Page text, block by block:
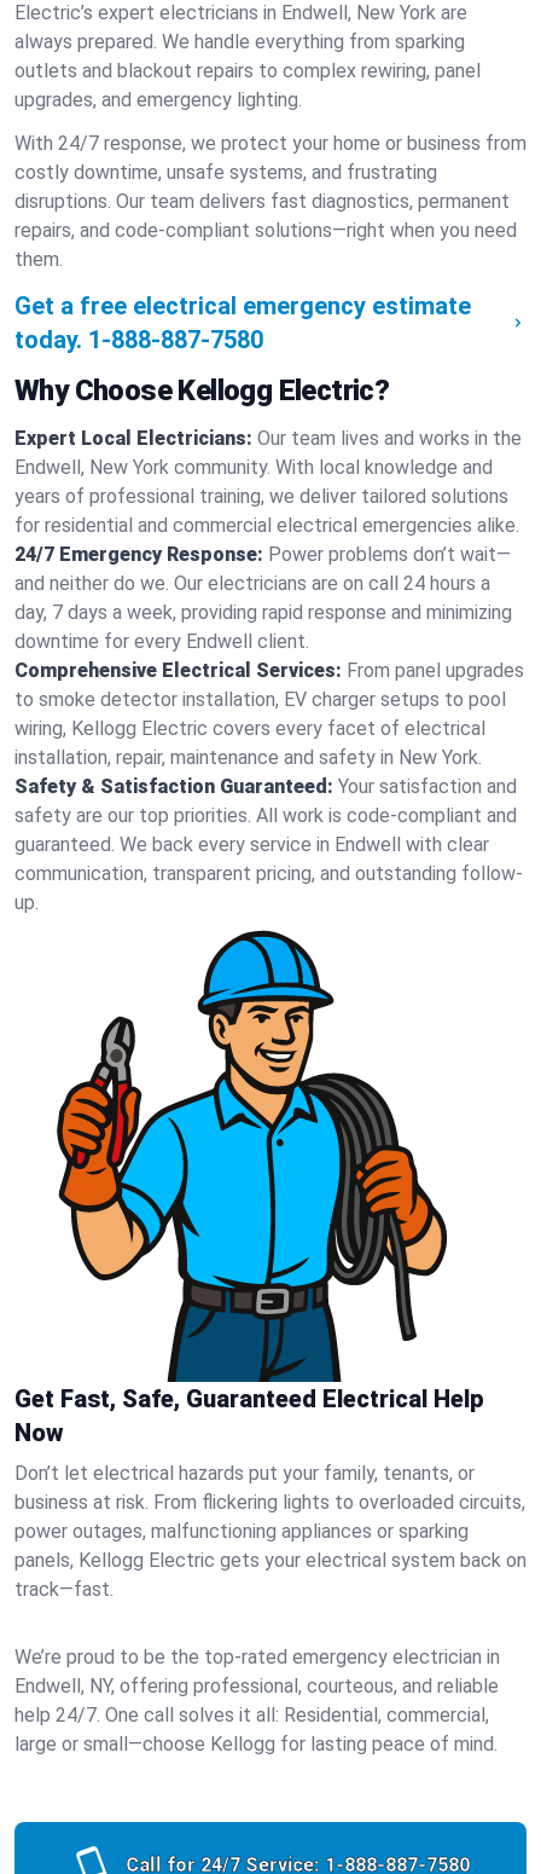
Electric’s expert electricians in Endwell, New York are
always prepared. We handle everything from sparking
outlets and blackout repairs to complex rewiring, panel
upgrades, and emergency lighting.
With 24/7 response, we protect your home or business from
costly downtime, unsafe systems, and frustrating
disruptions. Our team delivers fast diagnostics, permanent
repairs, and code-compliant solutions—right when you need
them.
Get a free electrical emergency estimate
today. 1-888-887-7580
Why Choose Kellogg Electric?
Expert Local Electricians: Our team lives and works in the
Endwell, New York community. With local knowledge and
years of professional training, we deliver tailored solutions
for residential and commercial electrical emergencies alike.
24/7 Emergency Response: Power problems don’t wait—
and neither do we. Our electricians are on call 24 hours a
day, 7 days a week, providing rapid response and minimizing
downtime for every Endwell client.
Comprehensive Electrical Services: From panel upgrades
to smoke detector installation, EV charger setups to pool
wiring, Kellogg Electric covers every facet of electrical
installation, repair, maintenance and safety in New York.
Safety & Satisfaction Guaranteed: Your satisfaction and
safety are our top priorities. All work is code-compliant and
guaranteed. We back every service in Endwell with clear
communication, transparent pricing, and outstanding follow-
up.
Get Fast, Safe, Guaranteed Electrical Help
Now
Don’t let electrical hazards put your family, tenants, or
business at risk. From flickering lights to overloaded circuits,
power outages, malfunctioning appliances or sparking
panels, Kellogg Electric gets your electrical system back on
track—fast.
We’re proud to be the top-rated emergency electrician in
Endwell, NY, offering professional, courteous, and reliable
help 24/7. One call solves it all: Residential, commercial,
large or small—choose Kellogg for lasting peace of mind.
Call for 24/7 Service: 1-888-887-7580